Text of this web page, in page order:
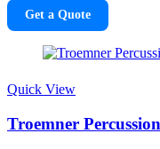
Get a Quote
Quick View
Troemner